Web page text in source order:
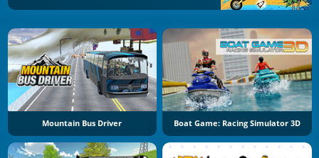
Mountain Bus Driver Boat Game: Racing Simulator 3D